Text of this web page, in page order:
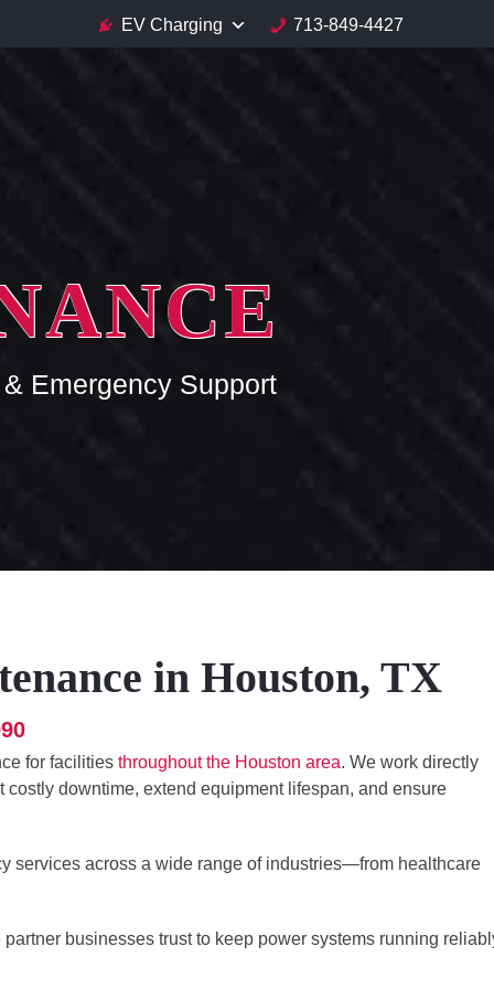
EV Charging 713-849-4427
Emergency Support
in Houston, TX
for facilities throughout the Houston area. We work directly
downtime, extend equipment lifespan, and ensure
services across a wide range of industries—from healthcare
businesses trust to keep power systems running